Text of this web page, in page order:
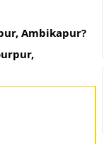
Ambikapur?